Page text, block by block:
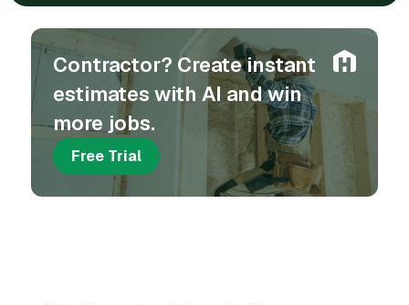
Contractor? Create instant
estimates with AI and win
more jobs.
Free Trial